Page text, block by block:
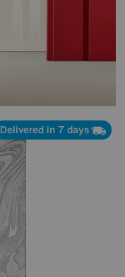
Delivered in 7 days